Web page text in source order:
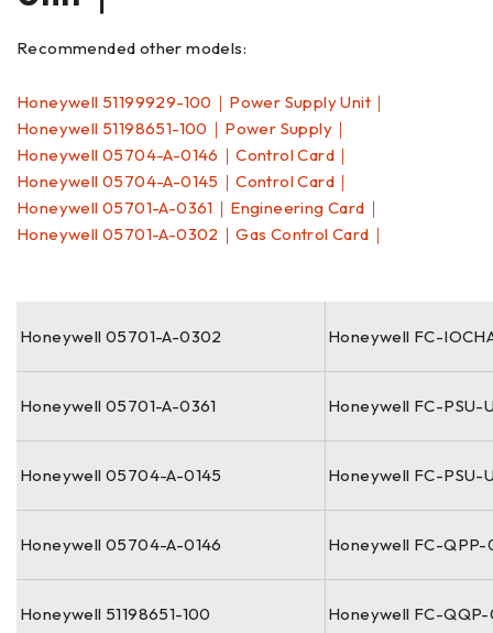
Recommended other models:
Honeywell 51199929-100｜Power Supply Unit｜
Honeywell 51198651-100｜Power Supply｜
Honeywell 05704-A-0146｜Control Card｜
Honeywell 05704-A-0145｜Control Card｜
Honeywell 05701-A-0361｜Engineering Card｜
Honeywell 05701-A-0302｜Gas Control Card｜
Honeywell 05701-A-0302 Honeywell FC-
Honeywell 05701-A-0361 Honeywell FC-PSU-
Honeywell 05704-A-0145 Honeywell FC-PSU-
Honeywell 05704-A-0146 Honeywell FC-QPP-
Honeywell 51198651-100 Honeywell FC-